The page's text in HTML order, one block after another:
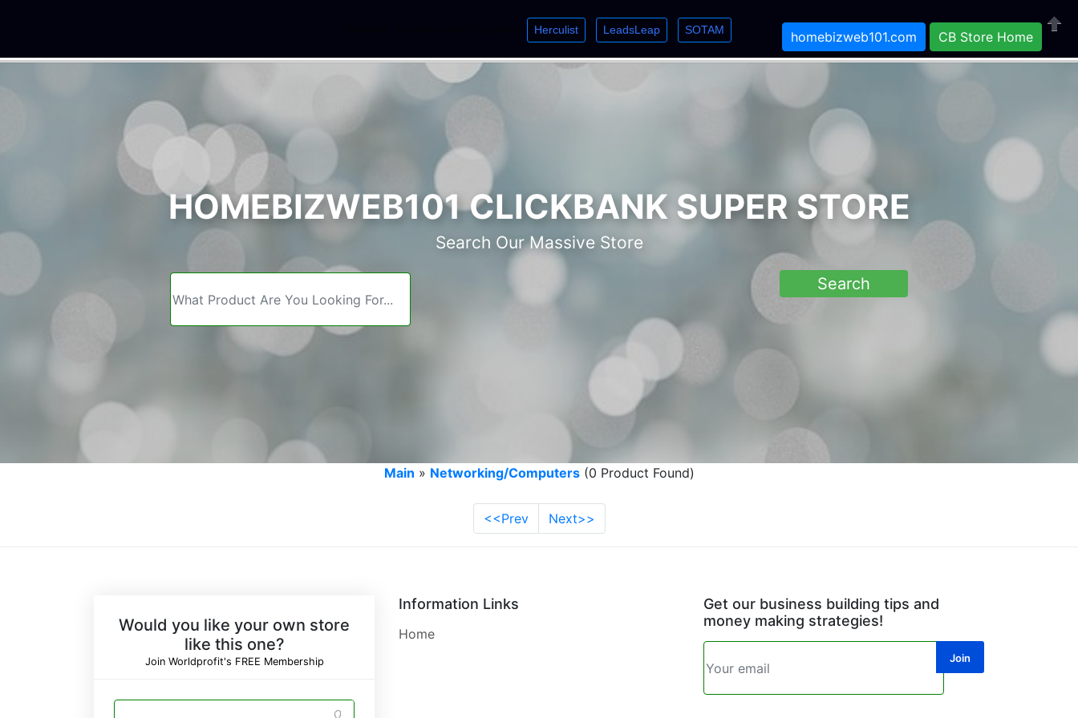
Herculist LeadsLeap SOTAM
Close
homebizweb101.com CB Store Home
HOMEBIZWEB101 CLICKBANK SUPER STORE
Search Our Massive Store
Main » Networking/Computers(0 Product Found)
<<Prev Next>>
Would you like your own store
like this one?
Join Worldprofit's FREE Membership
Information Links
Home
Get our business building tips and
money making strategies!